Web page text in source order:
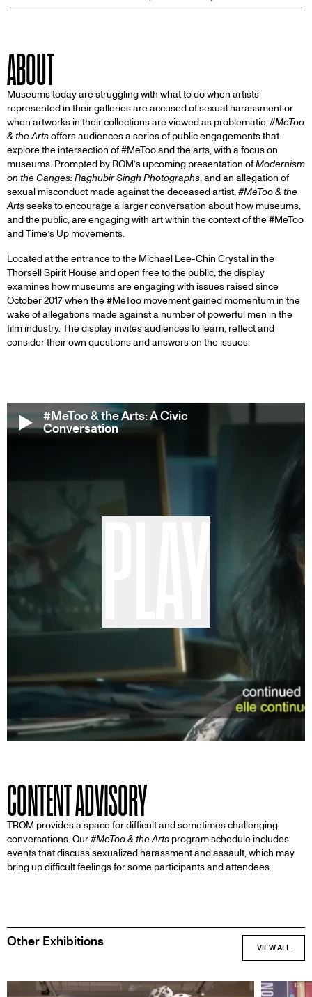
ABOUT
Museums today are struggling with what to do when artists
represented in their galleries are accused of sexual harassment or
when artworks in their collections are viewed as problematic.#MeToo
& the Artsoffers audiences a series of public engagements that
explore the intersection of #MeToo and the arts, with a focus on
museums. Prompted by ROM’s upcoming presentation ofModernism
on the Ganges: Raghubir Singh Photographs, and an allegation of
sexual misconduct made against the deceased artist,#MeToo & the
Artsseeks to encourage a larger conversation about how museums,
and the public, are engaging with art within the context of the #MeToo
and Time’s Up movements.
Located at the entrance to the Michael Lee-Chin Crystal in the
Thorsell Spirit House and open free to the public, the display
examines how museums are engaging with issues raised since
October 2017 when the #MeToo movement gained momentum in the
wake of allegations made against a number of powerful men in the
film industry. The display invites audiences to learn, reflect and
consider their own questions and answers on the issues.
#MeToo & the Arts: A Civic
Conversation
PLAY
CONTENT ADVISORY
TROM provides a space for difficult and sometimes challenging
conversations. Our#MeToo & the Arts program schedule includes
events that discuss sexualized harassment and assault, which may
bring up difficult feelings for some participants and attendees.
Other Exhibitions